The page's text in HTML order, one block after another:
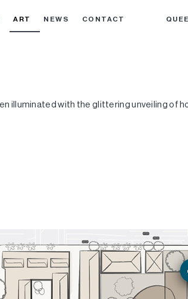
ART NEWS CONTACT
illuminated with the glittering unveiling